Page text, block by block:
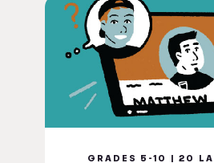
GRADES 5-10 | 20